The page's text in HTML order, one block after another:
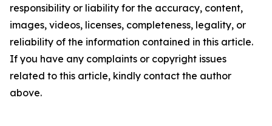
responsibility or liability for the accuracy, content,
images, videos, licenses, completeness, legality, or
reliability of the information contained in this article.
If you have any complaints or copyright issues
related to this article, kindly contact the author
above.